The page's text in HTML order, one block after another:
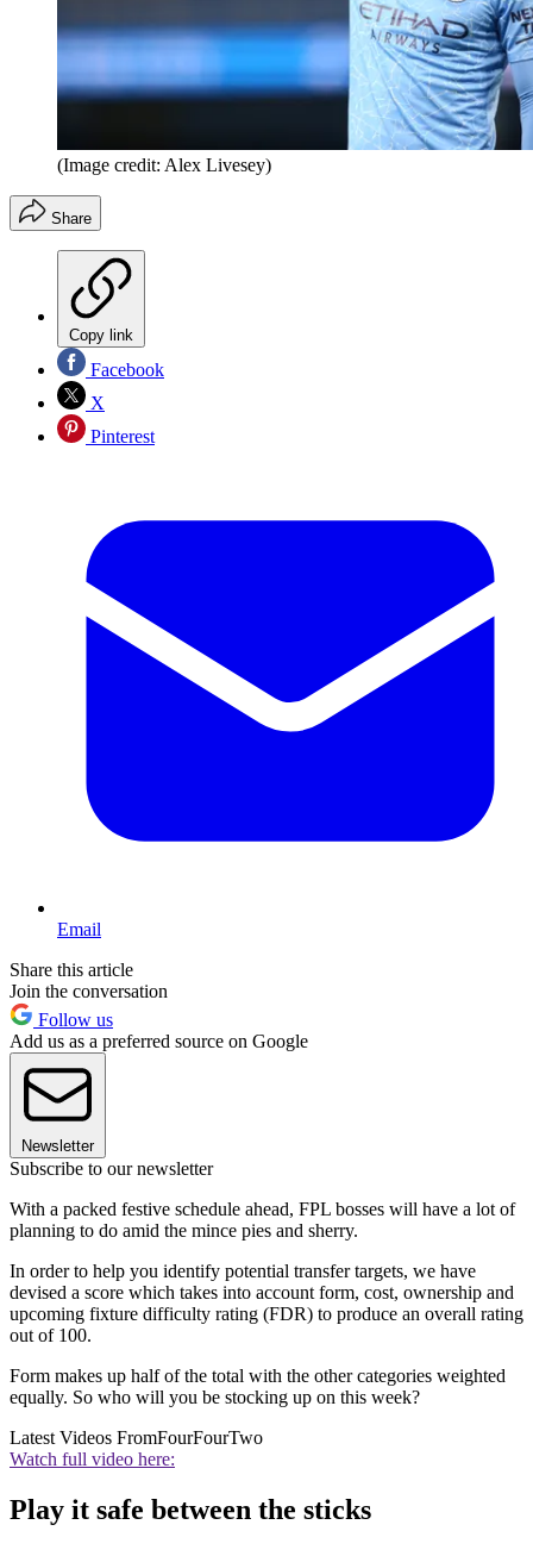
(Image credit: Alex Livesey)
Share
Copy link
Facebook
X
Pinterest
Email
Share this article
Join the conversation
Follow us
Add us as a preferred source on Google
Newsletter
Subscribe to our newsletter
With a packed festive schedule ahead, FPL bosses will have a lot of
planning to do amid the mince pies and sherry.
In order to help you identify potential transfer targets, we have
devised a score which takes into account form, cost, ownership and
upcoming fixture difficulty rating (FDR) to produce an overall rating
out of 100.
Form makes up half of the total with the other categories weighted
equally. So who will you be stocking up on this week?
Latest Videos FromFourFourTwo
Watch full video here:
Play it safe between the sticks